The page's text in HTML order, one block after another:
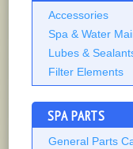
Accessories
Spa & Water
Lubes &
Filter Elements
SPA PARTS
General Parts